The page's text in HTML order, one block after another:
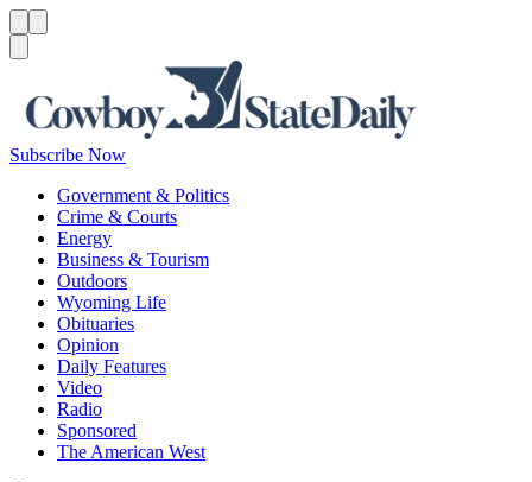
Subscribe Now
Government & Politics
Crime & Courts
Energy
Business & Tourism
Outdoors
Wyoming Life
Obituaries
Opinion
Daily Features
Video
Radio
Sponsored
The American West